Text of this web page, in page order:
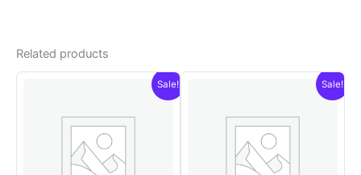
Related products
Sale! Sale!